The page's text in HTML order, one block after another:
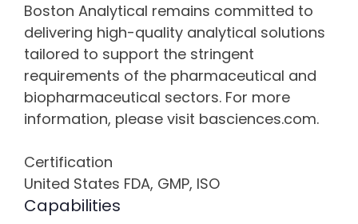
Boston Analytical remains committed to
delivering high-quality analytical solutions
tailored to support the stringent
requirements of the pharmaceutical and
biopharmaceutical sectors. For more
information, please visit basciences.com.
Certification
United States FDA, GMP, ISO
Capabilities